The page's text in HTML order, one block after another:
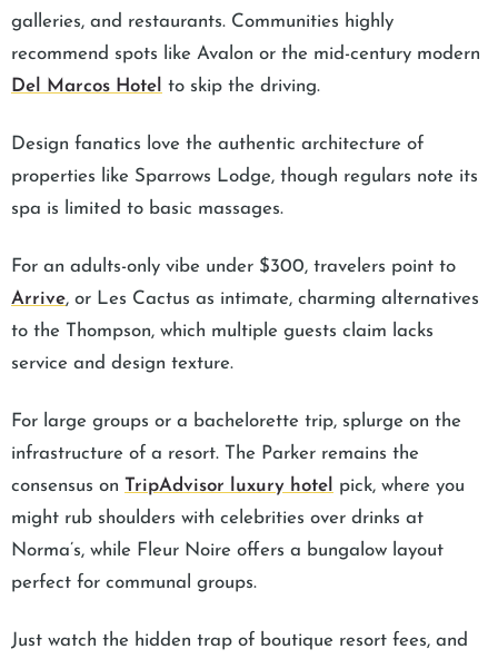
galleries, and restaurants. Communities highly
recommend spots like Avalon or the mid-century modern
Del Marcos Hotel to skip the driving.
Design fanatics love the authentic architecture of
properties like Sparrows Lodge, though regulars note its
spa is limited to basic massages.
For an adults-only vibe under $300, travelers point to
Arrive, or Les Cactus as intimate, charming alternatives
to the Thompson, which multiple guests claim lacks
service and design texture.
For large groups or a bachelorette trip, splurge on the
infrastructure of a resort. The Parker remains the
consensus on TripAdvisor luxury hotel
pick, where you
might rub shoulders with celebrities over drinks at
Norma’s, while Fleur Noire offers a bungalow layout
perfect for communal groups.
Just watch the hidden trap of boutique resort fees, and